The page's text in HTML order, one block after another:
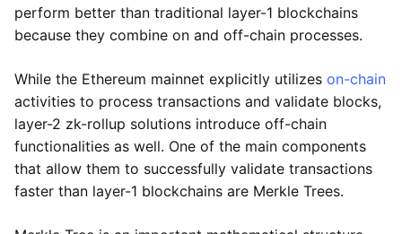
perform better than traditional layer-1 blockchains
because they combine on and off-chain processes.
While the Ethereum mainnet explicitly utilizes on-chain
activities to process transactions and validate blocks,
layer-2 zk-rollup solutions introduce off-chain
functionalities as well. One of the main components
that allow them to successfully validate transactions
faster than layer-1 blockchains are Merkle Trees.